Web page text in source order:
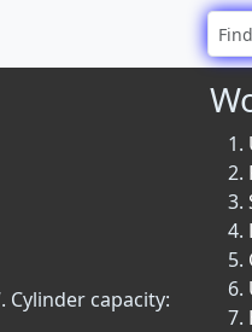
Cylinder capacity: